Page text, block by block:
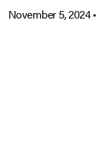
November 5, 2024•